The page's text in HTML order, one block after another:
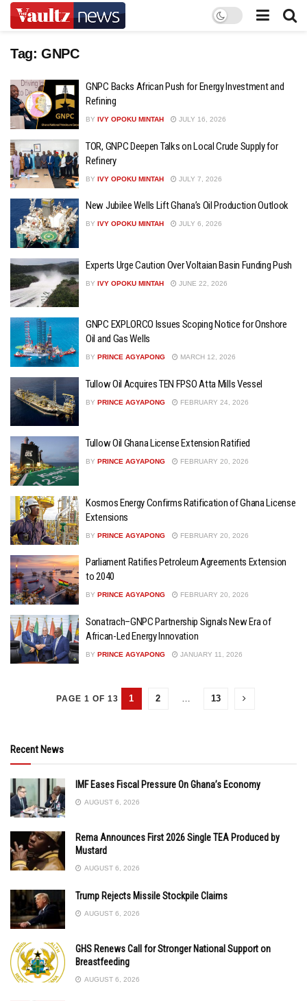
Tag: GNPC
GNPC Backs African Push for Energy Investment and
Refining
BY IVY OPOKU MINTAH JULY 16, 2026
TOR, GNPC Deepen Talks on Local Crude Supply for
Refinery
BY IVY OPOKU MINTAH JULY 7, 2026
New Jubilee Wells Lift Ghana’s Oil Production Outlook
BY IVY OPOKU MINTAH JULY 6, 2026
Experts Urge Caution Over Voltaian Basin Funding Push
BY IVY OPOKU MINTAH JUNE 22, 2026
GNPC EXPLORCO Issues Scoping Notice for Onshore
Oil and Gas Wells
BY PRINCE AGYAPONG MARCH 12, 2026
Tullow Oil Acquires TEN FPSO Atta Mills Vessel
BY PRINCE AGYAPONG FEBRUARY 24, 2026
Tullow Oil Ghana License Extension Ratified
BY PRINCE AGYAPONG FEBRUARY 20, 2026
Kosmos Energy Confirms Ratification of Ghana License
Extensions
BY PRINCE AGYAPONG FEBRUARY 20, 2026
Parliament Ratifies Petroleum Agreements Extension
to 2040
BY PRINCE AGYAPONG FEBRUARY 20, 2026
Sonatrach–GNPC Partnership Signals New Era of
African-Led Energy Innovation
BY PRINCE AGYAPONG JANUARY 11, 2026
PAGE 1 OF 13 1 2 … 13
Recent News
IMF Eases Fiscal Pressure On Ghana’s Economy
AUGUST 6, 2026
Rema Announces First 2026 Single TEA Produced by
Mustard
AUGUST 6, 2026
Trump Rejects Missile Stockpile Claims
AUGUST 6, 2026
GHS Renews Call for Stronger National Support on
Breastfeeding
AUGUST 6, 2026